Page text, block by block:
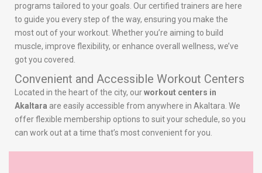
programs tailored to your goals. Our certified trainers are here
to guide you every step of the way, ensuring you make the
most out of your workout. Whether you’re aiming to build
muscle, improve flexibility, or enhance overall wellness, we’ve
got you covered.
Convenient and Accessible Workout Centers
Located in the heart of the city, ourworkout centers in
Akaltara are easily accessible from anywhere in Akaltara. We
offer flexible membership options to suit your schedule, so you
can work out at a time that’s most convenient for you.